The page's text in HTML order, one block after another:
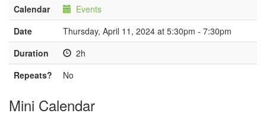
Calendar
Events
Date
Thursday, April 11, 2024 at 5:30pm - 7:30pm
Duration
2h
Repeats?
No
Mini Calendar